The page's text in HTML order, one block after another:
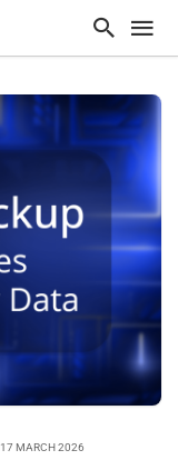
17 MARCH 2026